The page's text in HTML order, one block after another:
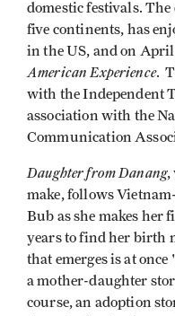
domestic festivals. The
five continents, has
in the US, and on
American Experience.
with the Independent
association with the
Communication
Daughter from Danang,
make, follows
Bub as she makes her
years to find her birth
that emerges is at
a mother-daughter
course, an adoption